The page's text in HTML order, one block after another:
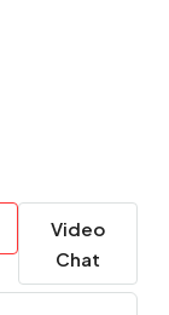
Video
Chat